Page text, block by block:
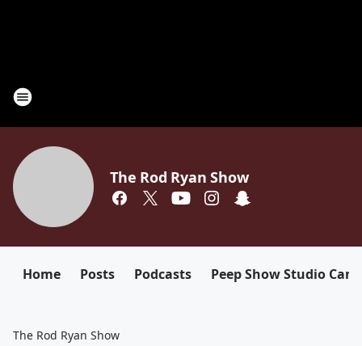
The Rod Ryan Show
Home Posts Podcasts Peep Show Studio Cam
The Rod Ryan Show